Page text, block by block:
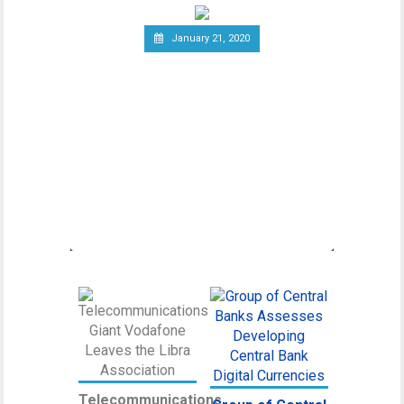
January 21, 2020
Telecommunications